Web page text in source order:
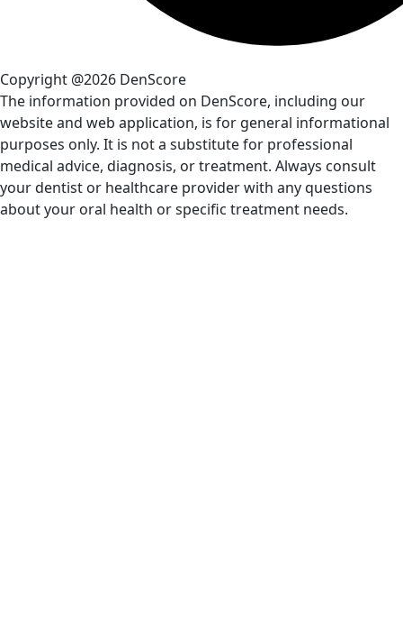
Copyright @2026 DenScore
The information provided on DenScore, including our
website and web application, is for general informational
purposes only. It is not a substitute for professional
medical advice, diagnosis, or treatment. Always consult
your dentist or healthcare provider with any questions
about your oral health or specific treatment needs.